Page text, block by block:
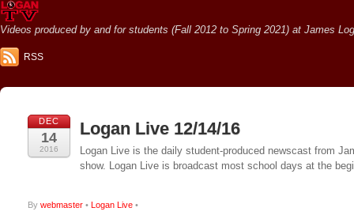
Videos produced by and for students (Fall 2012 to Spring 2021) at James
RSS
DEC
14
2016
Logan Live 12/14/16
Logan Live is the daily student-produced newscast from
show. Logan Live is broadcast most school days at the
By webmaster • Logan Live •